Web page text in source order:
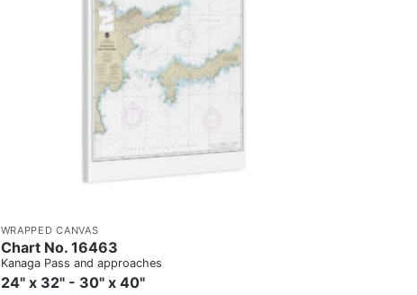
WRAPPED CANVAS
Chart No. 16463
Kanaga Pass and approaches
24" x 32" - 30" x 40"